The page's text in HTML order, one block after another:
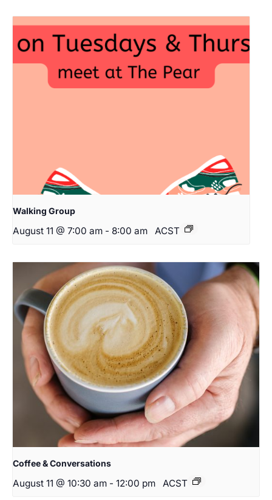
Walking Group
August 11 @ 7:00 am - 8:00 am ACST
Coffee & Conversations
August 11 @ 10:30 am - 12:00 pm ACST